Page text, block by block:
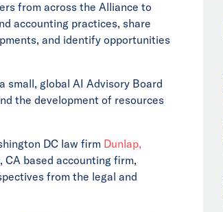
from across the Alliance to
accounting practices, share
and identify opportunities
small, global AI Advisory Board
the development of resources
DC law firm Dunlap,
CA based accounting firm,
from the legal and